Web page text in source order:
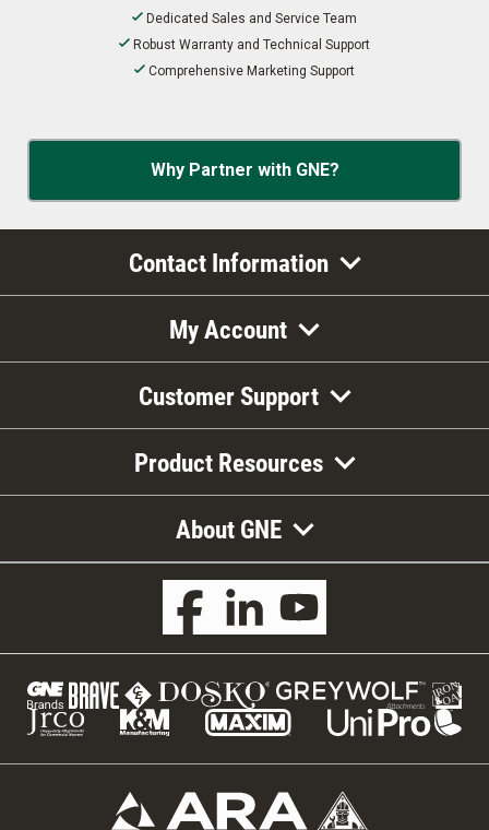
Dedicated Sales and Service Team
Robust Warranty and Technical Support
Comprehensive Marketing Support
Why Partner with GNE?
Contact Information
My Account
Customer Support
Product Resources
About GNE